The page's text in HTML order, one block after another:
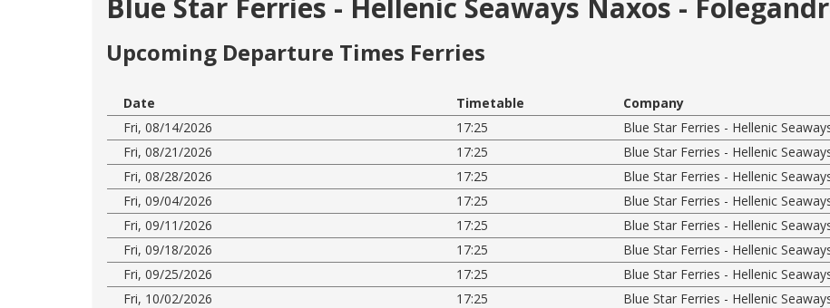
Blue Star Ferries - Hellenic Seaways Naxos -
Upcoming Departure Times Ferries
Date Timetable Company
Fri, 08/14/2026
17:25 Blue Star Ferries - Hellenic
Fri, 08/21/2026
17:25 Blue Star Ferries - Hellenic
Fri, 08/28/2026
17:25 Blue Star Ferries - Hellenic
Fri, 09/04/2026
17:25 Blue Star Ferries - Hellenic
Fri, 09/11/2026
17:25 Blue Star Ferries - Hellenic
Fri, 09/18/2026
17:25 Blue Star Ferries - Hellenic
Fri, 09/25/2026
17:25 Blue Star Ferries - Hellenic
Fri, 10/02/2026
17:25 Blue Star Ferries - Hellenic